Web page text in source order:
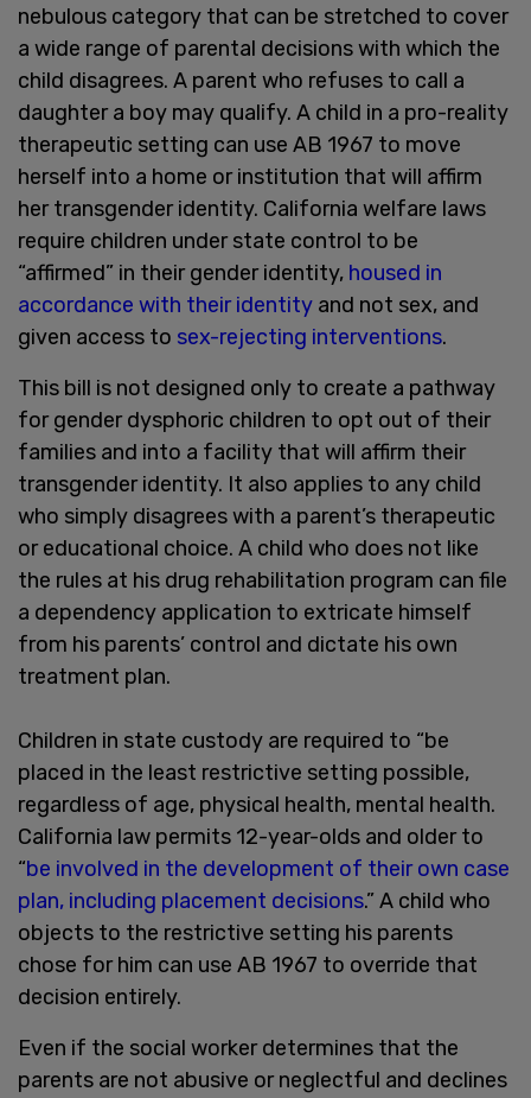
nebulous category that can be stretched to cover
a wide range of parental decisions with which the
child disagrees. A parent who refuses to call a
daughter a boy may qualify. A child in a pro-reality
therapeutic setting can use AB 1967 to move
herself into a home or institution that will affirm
her transgender identity. California welfare laws
require children under state control to be
“affirmed” in their gender identity, housed in
accordance with their identity and not sex, and
given access to sex-rejecting interventions.
This bill is not designed only to create a pathway
for gender dysphoric children to opt out of their
families and into a facility that will affirm their
transgender identity. It also applies to any child
who simply disagrees with a parent’s therapeutic
or educational choice. A child who does not like
the rules at his drug rehabilitation program can file
a dependency application to extricate himself
from his parents’ control and dictate his own
treatment plan.
Children in state custody are required to “be
placed in the least restrictive setting possible,
regardless of age, physical health, mental health.
California law permits 12-year-olds and older to
“be involved in the development of their own case
plan, including placement decisions.” A child who
objects to the restrictive setting his parents
chose for him can use AB 1967 to override that
decision entirely.
Even if the social worker determines that the
parents are not abusive or neglectful and declines